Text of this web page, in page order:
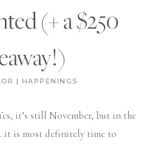
(+ a $250
| HAPPENINGS
it’s still November, but in the
is most definitely time to